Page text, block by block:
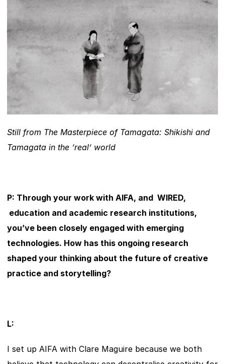
Still from The Masterpiece of Tamagata: Shikishi and
Tamagata in the ‘real’ world
P: Through your work with AIFA, and  WIRED,
education and academic research institutions,
you’ve been closely engaged with emerging
technologies. How has this ongoing research
shaped your thinking about the future of creative
practice and storytelling?
L:
I set up AIFA with Clare Maguire because we both